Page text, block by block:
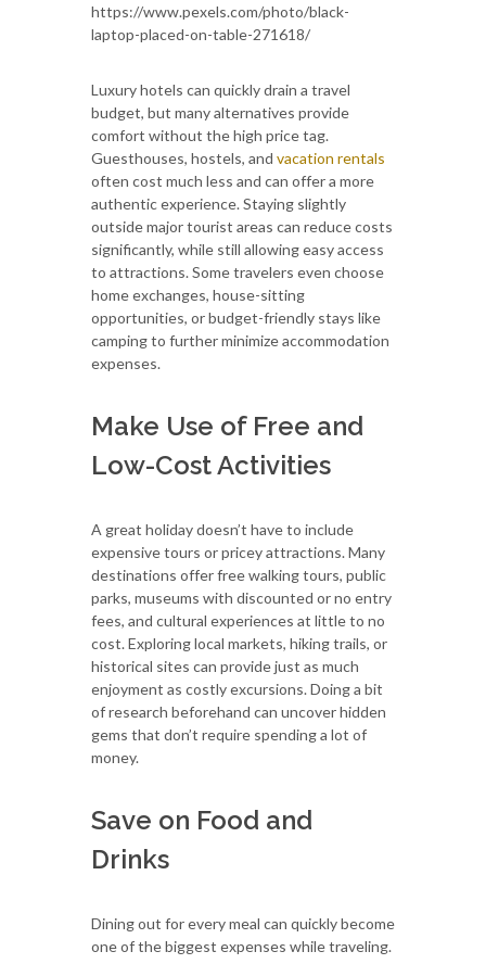
https://www.pexels.com/photo/black-
laptop-placed-on-table-271618/
Luxury hotels can quickly drain a travel
budget, but many alternatives provide
comfort without the high price tag.
Guesthouses, hostels, and vacation rentals
often cost much less and can offer a more
authentic experience. Staying slightly
outside major tourist areas can reduce costs
significantly, while still allowing easy access
to attractions. Some travelers even choose
home exchanges, house-sitting
opportunities, or budget-friendly stays like
camping to further minimize accommodation
expenses.
Make Use of Free and
Low-Cost Activities
A great holiday doesn’t have to include
expensive tours or pricey attractions. Many
destinations offer free walking tours, public
parks, museums with discounted or no entry
fees, and cultural experiences at little to no
cost. Exploring local markets, hiking trails, or
historical sites can provide just as much
enjoyment as costly excursions. Doing a bit
of research beforehand can uncover hidden
gems that don’t require spending a lot of
money.
Save on Food and
Drinks
Dining out for every meal can quickly become
one of the biggest expenses while traveling.